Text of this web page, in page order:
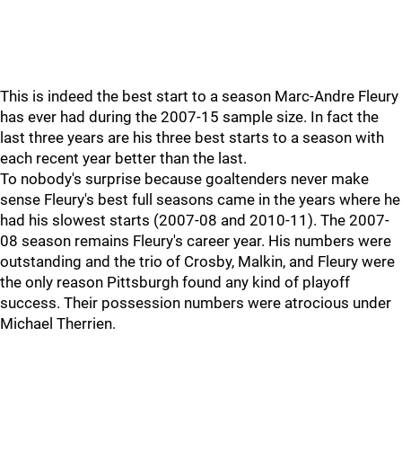
This is indeed the best start to a season Marc-Andre Fleury
has ever had during the 2007-15 sample size. In fact the
last three years are his three best starts to a season with
each recent year better than the last.
To nobody's surprise because goaltenders never make
sense Fleury's best full seasons came in the years where he
had his slowest starts (2007-08 and 2010-11). The 2007-
08 season remains Fleury's career year. His numbers were
outstanding and the trio of Crosby, Malkin, and Fleury were
the only reason Pittsburgh found any kind of playoff
success. Their possession numbers were atrocious under
Michael Therrien.